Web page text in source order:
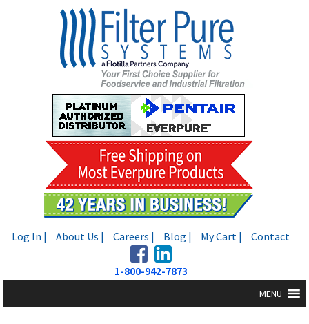
Log In | About Us | Careers | Blog | My Cart | Contact
1-800-942-7873
MENU